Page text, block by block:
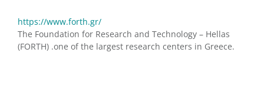
https://www.forth.gr/
The Foundation for Research and Technology – Hellas
(FORTH) .one of the largest research centers in Greece.